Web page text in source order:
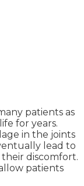
patients as
for years.
in the joints
lead to
discomfort.
patients